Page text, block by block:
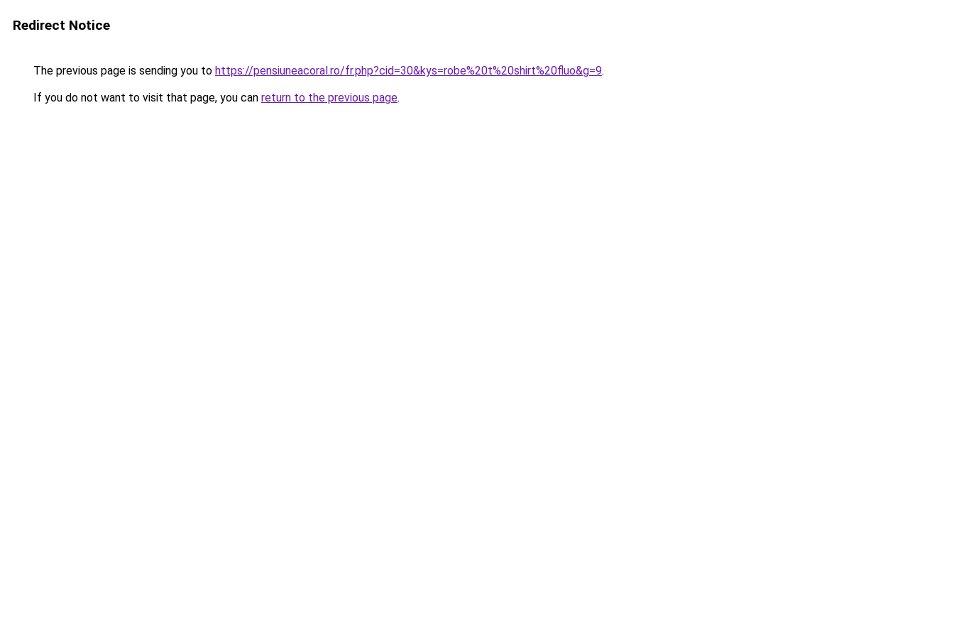
Redirect Notice
The previous page is sending you to https://pensiuneacoral.ro/fr.php?cid=30&kys=robe%20t%20shirt%20fluo&g=9.
If you do not want to visit that page, you can return to the previous page.